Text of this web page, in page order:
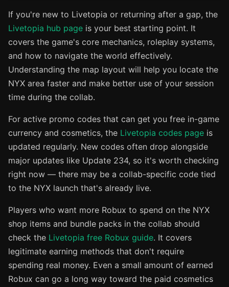
If you're new to Livetopia or returning after a gap, the
Livetopia hub page is your best starting point. It
covers the game's core mechanics, roleplay systems,
and how to navigate the world effectively.
Understanding the map layout will help you locate the
NYX area faster and make better use of your session
time during the collab.
For active promo codes that can get you free in-game
currency and cosmetics, the Livetopia codes page is
updated regularly. New codes often drop alongside
major updates like Update 234, so it's worth checking
right now — there may be a collab-specific code tied
to the NYX launch that's already live.
Players who want more Robux to spend on the NYX
shop items and bundle packs in the collab should
check the Livetopia free Robux guide. It covers
legitimate earning methods that don't require
spending real money. Even a small amount of earned
Robux can go a long way toward the paid cosmetics